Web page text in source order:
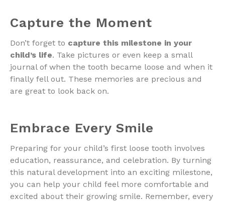
Capture the Moment
Don’t forget to capture this milestone in your
child’s life. Take pictures or even keep a small
journal of when the tooth became loose and when it
finally fell out. These memories are precious and
are great to look back on.
Embrace Every Smile
Preparing for your child’s first loose tooth involves
education, reassurance, and celebration. By turning
this natural development into an exciting milestone,
you can help your child feel more comfortable and
excited about their growing smile. Remember, every